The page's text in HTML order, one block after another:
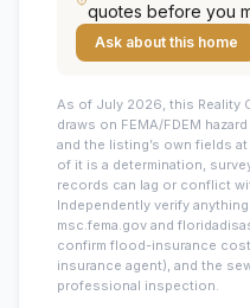
quotes before you
Ask about this home
As of July 2026, this Reality
draws on FEMA/FDEM
and the listing’s own fields
of it is a determination,
records can lag or conflict
Independently verify
msc.fema.gov and
confirm flood-insurance
insurance agent), and the
professional inspection.